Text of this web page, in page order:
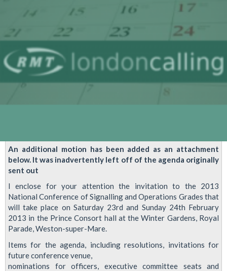
Sent
Today
An additional motion has been added as an attachment
below. It was inadvertently left off of the agenda originally
sent out
I enclose for your attention the invitation to the 2013
National Conference of Signalling and Operations Grades that
will take place on Saturday 23rd and Sunday 24th February
2013 in the Prince Consort hall at the Winter Gardens, Royal
Parade, Weston-super-Mare.
Items for the agenda, including resolutions, invitations for
future conference venue,
nominations for officers, executive committee seats and